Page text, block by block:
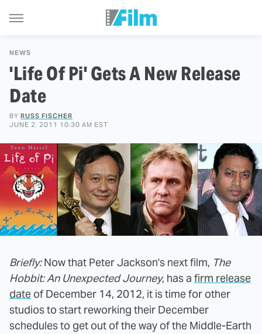
NEWS
'Life Of Pi' Gets A New Release
Date
BY RUSS FISCHER
JUNE 2, 2011 10:30 AM EST
Briefly:Now that Peter Jackson's next film, The
Hobbit: An Unexpected Journey, has a firm release
date of December 14, 2012, it is time for other
studios to start reworking their December
schedules to get out of the way of the Middle-Earth